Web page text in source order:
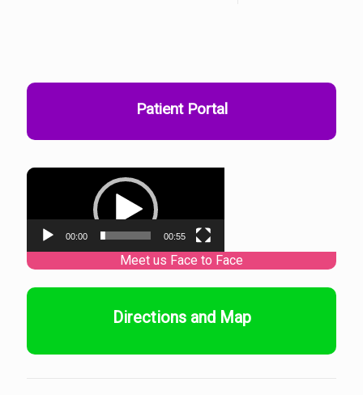
Patient Portal
Video
00:00 00:55
Directions and Map